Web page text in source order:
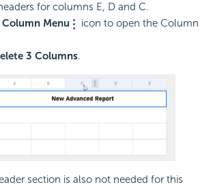
for columns E, D and C.
Column Menu
icon to open the Column
3 Columns.
section is also not needed for this